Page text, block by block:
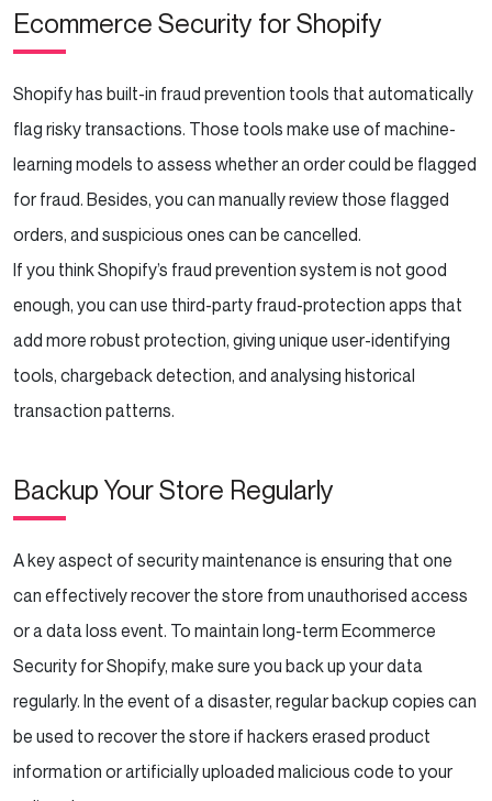
Ecommerce Security for Shopify
Shopify has built-in fraud prevention tools that automatically
flag risky transactions. Those tools make use of machine-
learning models to assess whether an order could be flagged
for fraud. Besides, you can manually review those flagged
orders, and suspicious ones can be cancelled.
If you think Shopify’s fraud prevention system is not good
enough, you can use third-party fraud-protection apps that
add more robust protection, giving unique user-identifying
tools, chargeback detection, and analysing historical
transaction patterns.
Backup Your Store Regularly
A key aspect of security maintenance is ensuring that one
can effectively recover the store from unauthorised access
or a data loss event. To maintain long-term Ecommerce
Security for Shopify, make sure you back up your data
regularly. In the event of a disaster, regular backup copies can
be used to recover the store if hackers erased product
information or artificially uploaded malicious code to your